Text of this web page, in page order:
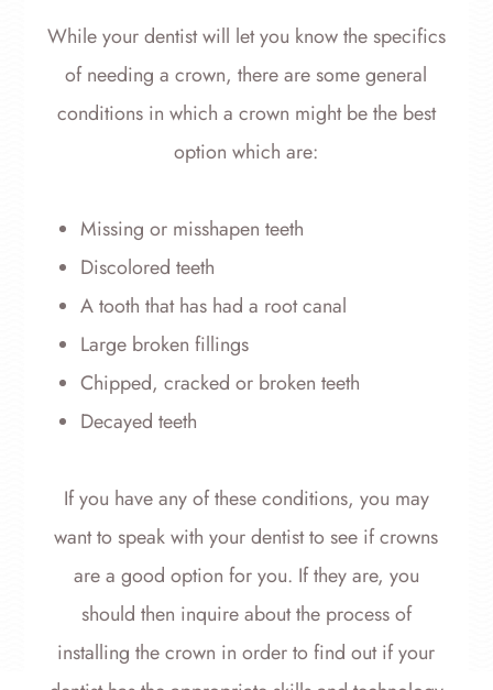
While your dentist will let you know the specifics
of needing a crown, there are some general
conditions in which a crown might be the best
option which are:
Missing or misshapen teeth
Discolored teeth
A tooth that has had a root canal
Large broken fillings
Chipped, cracked or broken teeth
Decayed teeth
If you have any of these conditions, you may
want to speak with your dentist to see if crowns
are a good option for you. If they are, you
should then inquire about the process of
installing the crown in order to find out if your